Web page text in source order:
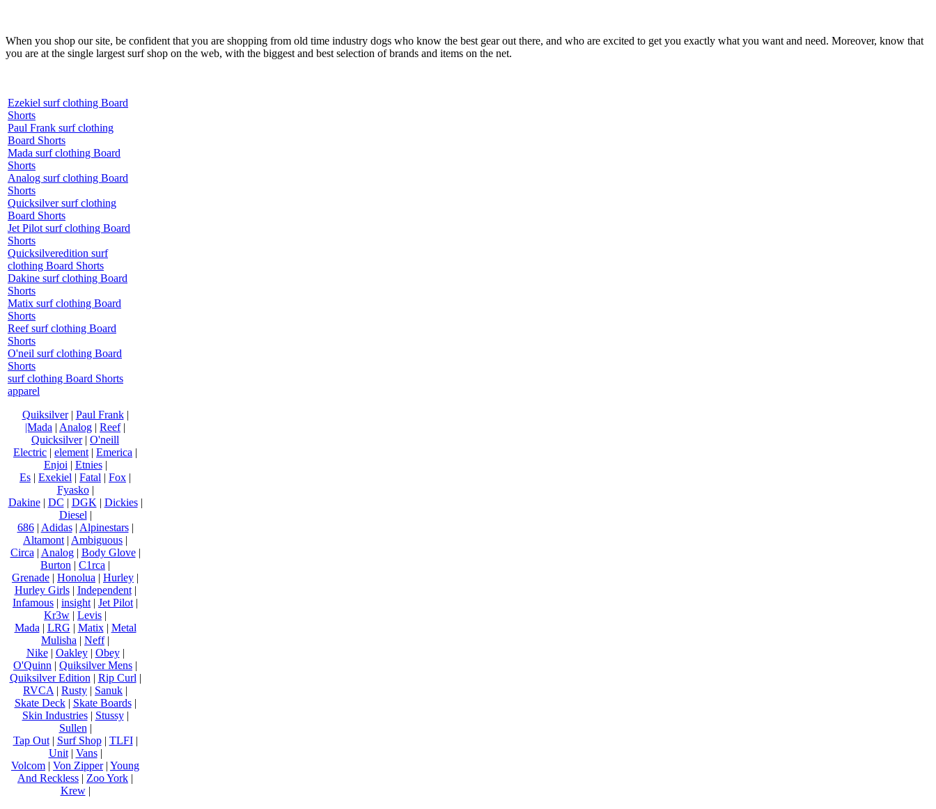
When you shop our site, be confident that you are shopping from old time industry dogs who know the best gear out there, and who are excited to get you exactly what you want and need. Moreover, know that
you are at the single largest surf shop on the web, with the biggest and best selection of brands and items on the net.
Ezekiel surf clothing Board
Shorts
Paul Frank surf clothing
Board Shorts
Mada surf clothing Board
Shorts
Analog surf clothing Board
Shorts
Quicksilver surf clothing
Board Shorts
Jet Pilot surf clothing Board
Shorts
Quicksilveredition surf
clothing Board Shorts
Dakine surf clothing Board
Shorts
Matix surf clothing Board
Shorts
Reef surf clothing Board
Shorts
O'neil surf clothing Board
Shorts
surf clothing Board Shorts
apparel
Quiksilver| Paul Frank|
|Mada | Analog | Reef|
Quicksilver| O'neill
Electric | element | Emerica |
Enjoi | Etnies|
Es | Exekiel | Fatal | Fox |
Fyasko|
Dakine| DC | DGK | Dickies|
Diesel |
686| Adidas| Alpinestars|
Altamont | Ambiguous |
Circa | Analog| Body Glove|
Burton | C1rca |
Grenade | Honolua | Hurley |
Hurley Girls| Independent|
Infamous | insight | Jet Pilot |
Kr3w | Levis |
Mada | LRG | Matix| Metal
Mulisha | Neff|
Nike| Oakley| Obey|
O'Quinn | Quiksilver Mens |
Quiksilver Edition | Rip Curl |
RVCA | Rusty | Sanuk |
Skate Deck| Skate Boards|
Skin Industries| Stussy|
Sullen |
Tap Out| Surf Shop| TLFI|
Unit| Vans|
Volcom | Von Zipper| Young
And Reckless | Zoo York |
Krew|